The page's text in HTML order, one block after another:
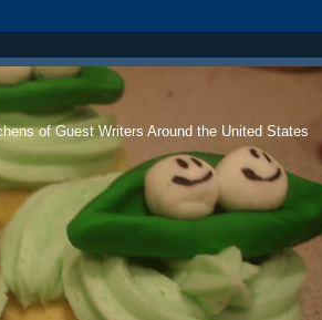
of Guest Writers Around the United States